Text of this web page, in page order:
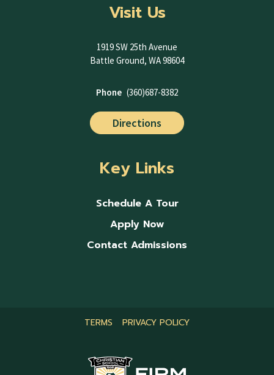
Visit Us
1919 SW 25th Avenue
Battle Ground, WA 98604
Phone (360)687-8382
Directions
Key Links
Schedule A Tour
Apply Now
Contact Admissions
TERMS PRIVACY POLICY